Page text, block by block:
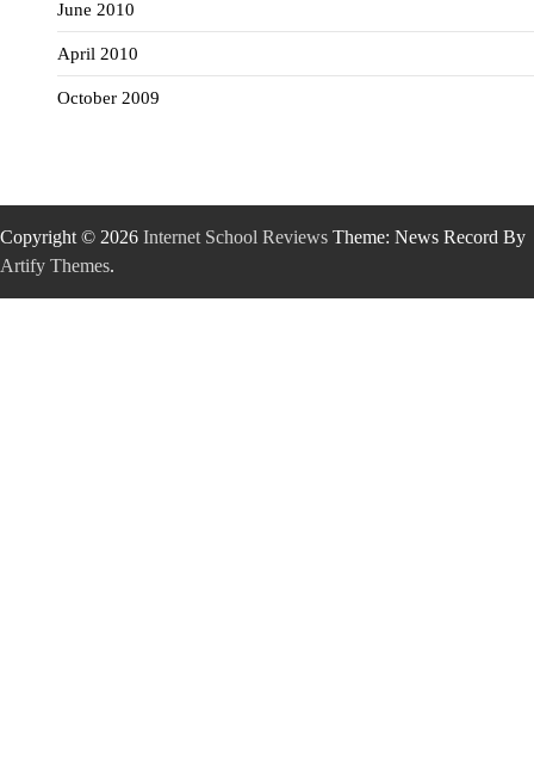
June 2010
April 2010
October 2009
Copyright © 2026 Internet School Reviews Theme: News Record By
Artify Themes.